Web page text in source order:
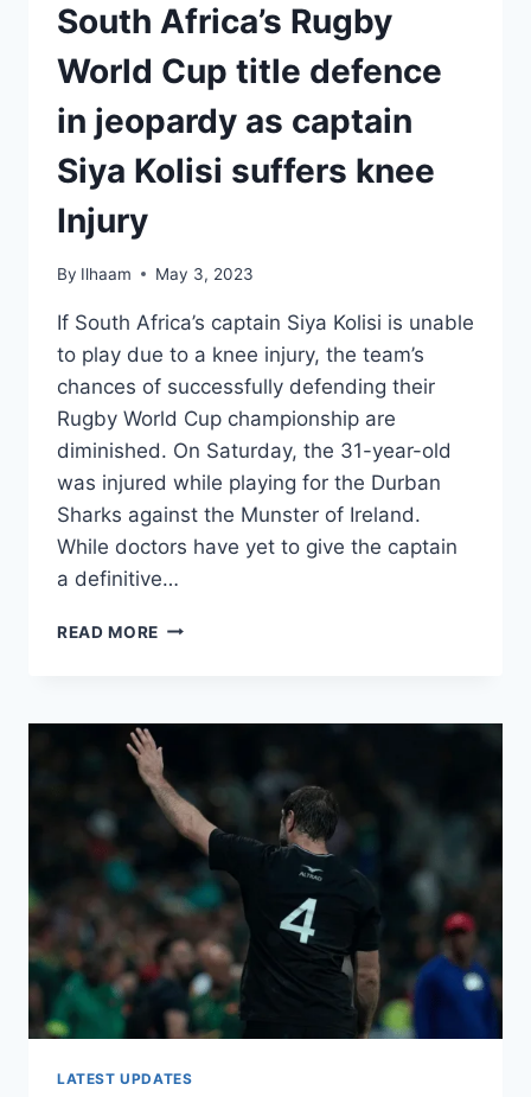
South Africa’s Rugby
World Cup title defence
in jeopardy as captain
Siya Kolisi suffers knee
Injury
By Ilhaam May 3, 2023
If South Africa’s captain Siya Kolisi is unable
to play due to a knee injury, the team’s
chances of successfully defending their
Rugby World Cup championship are
diminished. On Saturday, the 31-year-old
was injured while playing for the Durban
Sharks against the Munster of Ireland.
While doctors have yet to give the captain
a definitive…
READ MORE SOUTH
CUP
TITLE
DEFENCE
IN
JEOPARDY
CAPTAIN
SIYA
KOLISI
SUFFERS
KNEE
INJURY
LATEST UPDATES